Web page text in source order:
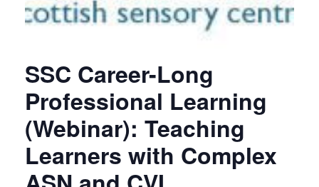
SSC Career-Long
Professional Learning
(Webinar): Teaching
Learners with Complex